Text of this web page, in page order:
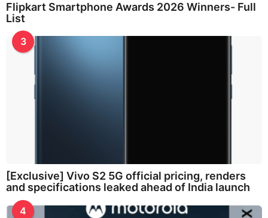
Flipkart Smartphone Awards 2026 Winners- Full
List
3
[Exclusive] Vivo S2 5G official pricing, renders
and specifications leaked ahead of India launch
4